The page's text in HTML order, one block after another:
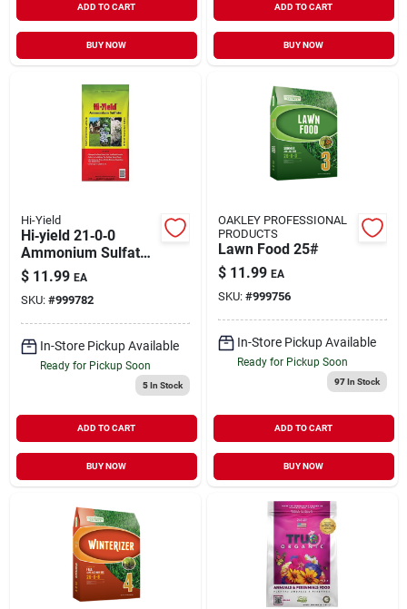
ADD TO CART
BUY NOW
ADD TO CART
BUY NOW
Hi-Yield
Hi‑yield 21‑0‑0
Ammonium Sulfate
Lawn Fertilizer –
5,000 sq ft Annual
Program For Mixed
Grass
$ 11.99 EA
SKU: #999782
In-Store Pickup Available
Ready for Pickup Soon
5In Stock
ADD TO CART
BUY NOW
OAKLEY PROFESSIONAL
PRODUCTS
Lawn Food 25#
$ 11.99 EA
SKU: #999756
In-Store Pickup Available
Ready for Pickup Soon
97In Stock
ADD TO CART
BUY NOW